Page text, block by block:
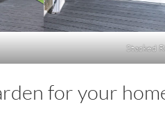
Stacked
for your